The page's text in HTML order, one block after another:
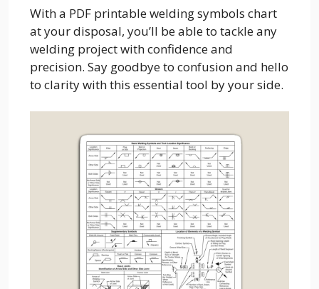
With a PDF printable welding symbols chart
at your disposal, you’ll be able to tackle any
welding project with confidence and
precision. Say goodbye to confusion and hello
to clarity with this essential tool by your side.